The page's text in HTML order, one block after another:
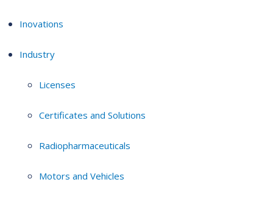
Inovations
Industry
Licenses
Certificates and Solutions
Radiopharmaceuticals
Motors and Vehicles